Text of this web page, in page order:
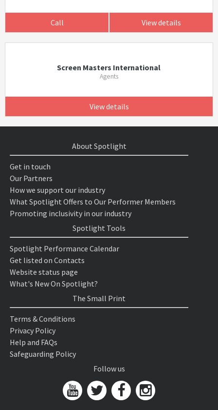
Call View details
Screen Masters International
Agents
View details
About Spotlight
Get in touch
Our Partners
How we support our industry
What Spotlight Offers to Our Performer Members
Promoting inclusivity in our industry
Spotlight Tools
Spotlight Performance Calendar
Get listed on Contacts
Website status page
What's New On Spotlight?
The Small Print
Terms & Conditions
Privacy Policy
Help and FAQs
Safeguarding Policy
Follow us